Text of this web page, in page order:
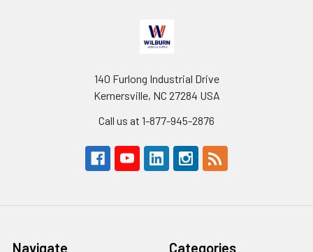
140 Furlong Industrial Drive
Kernersville, NC 27284 USA
Call us at 1-877-945-2876
Navigate Categories